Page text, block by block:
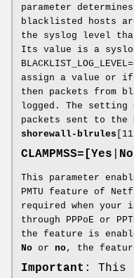
parameter
blacklisted hosts
the syslog level
Its value is a
assign a value or if
then packets from
logged. The
packets sent to the
shorewall-blrules
CLAMPMSS=[ Yes No
This parameter
PMTU feature of
required when your
through PPPoE or
the feature is
No or no, the
Important : This